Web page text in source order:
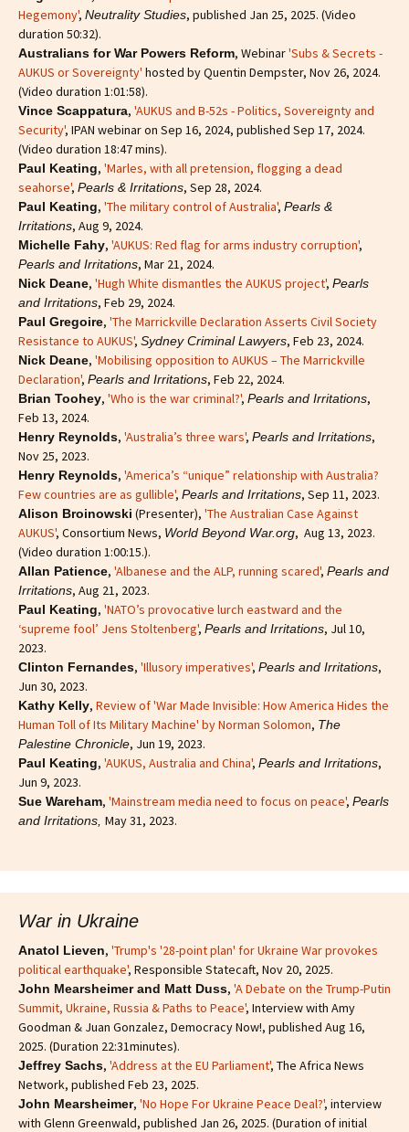
Hegemony', Neutrality Studies, published Jan 25, 2025. (Video
duration 50:32).
Australians for War Powers Reform, Webinar'Subs & Secrets -
AUKUS or Sovereignty' hosted by Quentin Dempster, Nov 26, 2024.
(Video duration 1:01:58).
Vince Scappatura, 'AUKUS and B-52s - Politics, Sovereignty and
Security', IPAN webinar on Sep 16, 2024, published Sep 17, 2024.
(Video duration 18:47 mins).
Paul Keating, 'Marles, with all pretension, flogging a dead
seahorse', Pearls & Irritations, Sep 28, 2024.
Paul Keating, 'The military control of Australia', Pearls &
Irritations, Aug 9, 2024.
Michelle Fahy, 'AUKUS: Red flag for arms industry corruption',
Pearls and Irritations, Mar 21, 2024.
Nick Deane, 'Hugh White dismantles the AUKUS project', Pearls
and Irritations, Feb 29, 2024.
Paul Gregoire, 'The Marrickville Declaration Asserts Civil Society
Resistance to AUKUS', Sydney Criminal Lawyers, Feb 23, 2024.
Nick Deane, 'Mobilising opposition to AUKUS – The Marrickville
Declaration', Pearls and Irritations, Feb 22, 2024.
Brian Toohey, 'Who is the war criminal?', Pearls and Irritations,
Feb 13, 2024.
Henry Reynolds, 'Australia’s three wars', Pearls and Irritations,
Nov 25, 2023.
Henry Reynolds, 'America’s “unique” relationship with Australia?
Few countries are as gullible', Pearls and Irritations, Sep 11, 2023.
Alison Broinowski (Presenter), 'The Australian Case Against
AUKUS', Consortium News, World Beyond War.org, Aug 13, 2023.
(Video duration 1:00:15.).
Allan Patience, 'Albanese and the ALP, running scared', Pearls and
Irritations, Aug 21, 2023.
Paul Keating, 'NATO’s provocative lurch eastward and the
‘supreme fool’ Jens Stoltenberg', Pearls and Irritations, Jul 10,
2023.
Clinton Fernandes, 'Illusory imperatives', Pearls and Irritations,
Jun 30, 2023.
Kathy Kelly, Review of 'War Made Invisible: How America Hides the
Human Toll of Its Military Machine' by Norman Solomon, The
Palestine Chronicle, Jun 19, 2023.
Paul Keating, 'AUKUS, Australia and China', Pearls and Irritations,
Jun 9, 2023.
Sue Wareham, 'Mainstream media need to focus on peace', Pearls
and Irritations, May 31, 2023.
War in Ukraine
Anatol Lieven, 'Trump's '28-point plan' for Ukraine War provokes
political earthquake', Responsible Statecaft, Nov 20, 2025.
John Mearsheimer and Matt Duss, 'A Debate on the Trump-Putin
Summit, Ukraine, Russia & Paths to Peace', Interview with Amy
Goodman & Juan Gonzalez, Democracy Now!, published Aug 16,
2025. (Duration 22:31minutes).
Jeffrey Sachs, 'Address at the EU Parliament', The Africa News
Network, published Feb 23, 2025.
John Mearsheimer, 'No Hope For Ukraine Peace Deal?', interview
with Glenn Greenwald, published Jan 26, 2025. (Duration of initial